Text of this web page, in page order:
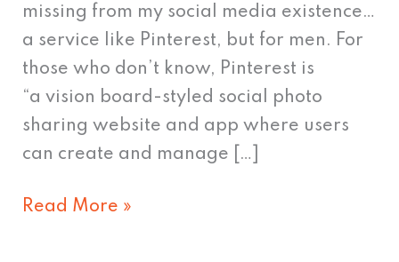
missing from my social media existence…
a service like Pinterest, but for men. For
those who don’t know, Pinterest is
“a vision board-styled social photo
sharing website and app where users
can create and manage […]
Read More »